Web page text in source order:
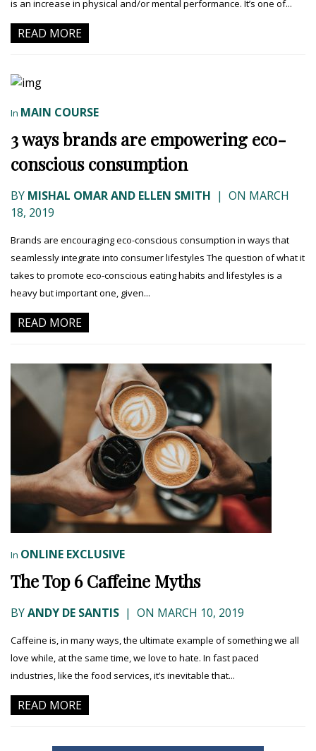
is an increase in physical and/or mental performance. It’s one of...
READ MORE
In MAIN COURSE
3 ways brands are empowering eco-
conscious consumption
BY MISHAL OMAR AND ELLEN SMITH | ON MARCH
18, 2019
Brands are encouraging eco-conscious consumption in ways that
seamlessly integrate into consumer lifestyles The question of what it
takes to promote eco-conscious eating habits and lifestyles is a
heavy but important one, given...
READ MORE
In ONLINE EXCLUSIVE
The Top 6 Caffeine Myths
BYANDY DE SANTIS | ON MARCH 10, 2019
Caffeine is, in many ways, the ultimate example of something we all
love while, at the same time, we love to hate. In fast paced
industries, like the food services, it’s inevitable that...
READ MORE